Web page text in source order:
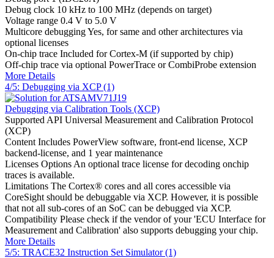
Debug clock 10 kHz to 100 MHz (depends on target)
Voltage range 0.4 V to 5.0 V
Multicore debuggingYes, for same and other architectures via
optional licenses
On-chip trace Included for Cortex-M (if supported by chip)
Off-chip trace via optional PowerTrace or CombiProbe extension
More Details
4/5: Debugging via XCP (1)
Debugging via Calibration Tools (XCP)
Supported API Universal Measurement and Calibration Protocol
(XCP)
Content Includes PowerView software, front-end license, XCP
backend-license, and 1 year maintenance
Licenses Options An optional trace license for decoding onchip
traces is available.
Limitations The Cortex® cores and all cores accessible via
CoreSight should be debuggable via XCP. However, it is possible
that not all sub-cores of an SoC can be debugged via XCP.
Compatibility Please check if the vendor of your 'ECU Interface for
Measurement and Calibration' also supports debugging your chip.
More Details
5/5: TRACE32 Instruction Set Simulator (1)